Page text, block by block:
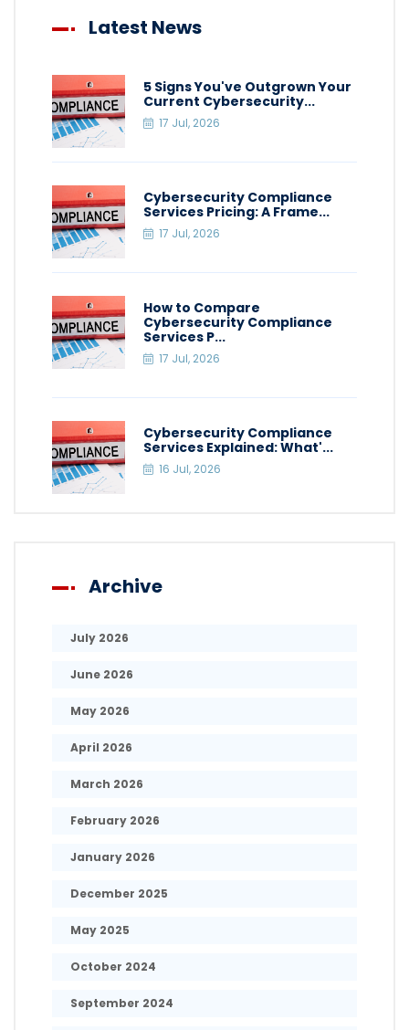
Latest News
5 Signs You've Outgrown Your
Current Cybersecurity...
17 Jul, 2026
Cybersecurity Compliance
Services Pricing: A Frame...
17 Jul, 2026
How to Compare
Cybersecurity Compliance
Services P...
17 Jul, 2026
Cybersecurity Compliance
Services Explained: What'...
16 Jul, 2026
Archive
July 2026
June 2026
May 2026
April 2026
March 2026
February 2026
January 2026
December 2025
May 2025
October 2024
September 2024